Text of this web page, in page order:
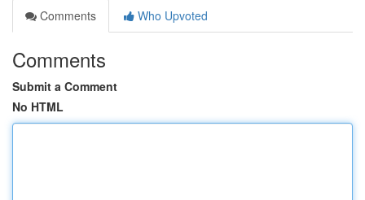
Comments
Who Upvoted
Comments
Submit a Comment
No HTML